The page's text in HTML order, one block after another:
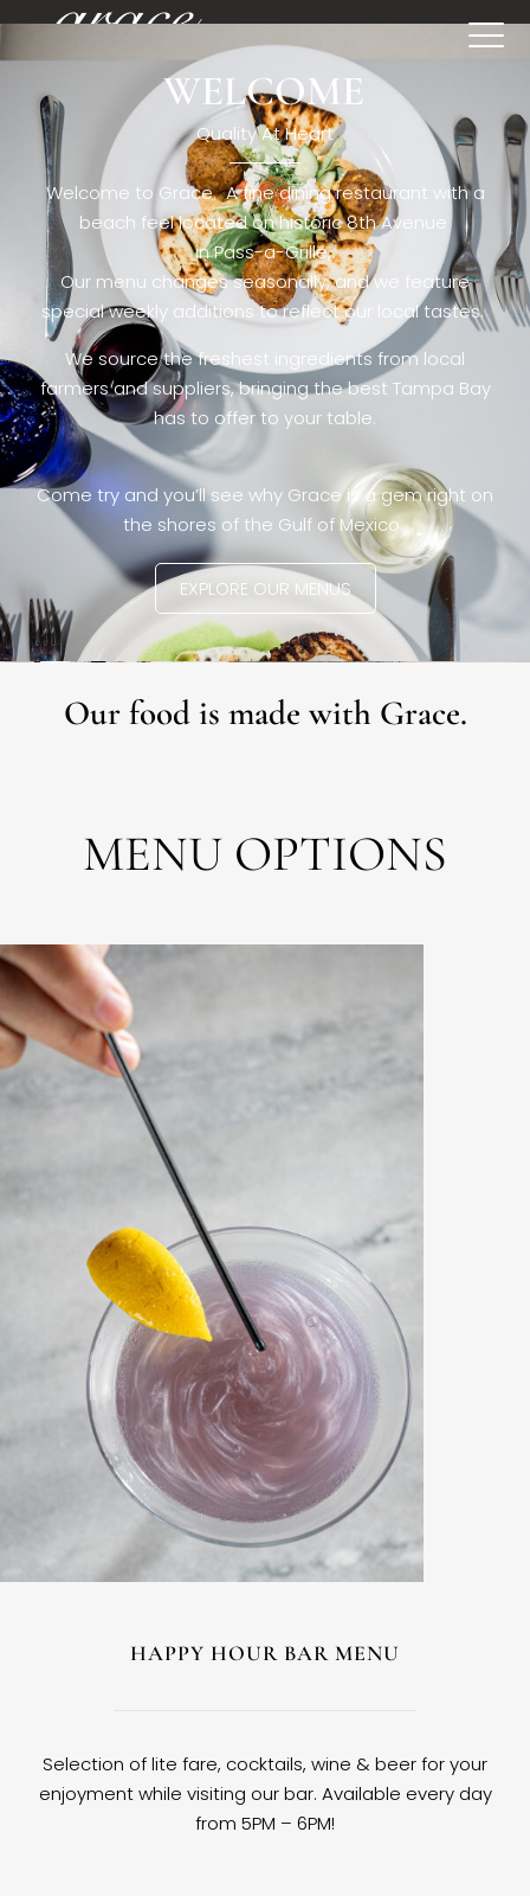
[rev_slider restaurant6_el]WELCOME
Quality At Heart
Welcome to Grace. A fine dining restaurant with a
beach feel located on historic 8th Avenue
in Pass-a-Grille,.
Our menu changes seasonally, and we feature
special weekly additions to reflect our local tastes.
We source the freshest ingredients from local
farmers and suppliers, bringing the best Tampa Bay
has to offer to your table.
Come try and you’ll see why Grace is a gem right on
the shores of the Gulf of Mexico.
EXPLORE OUR MENUS
Our food is made with Grace.
MENU OPTIONS
HAPPY HOUR BAR MENU
Selection of lite fare, cocktails, wine & beer for your
enjoyment while visiting our bar. Available every day
from 5PM – 6PM!